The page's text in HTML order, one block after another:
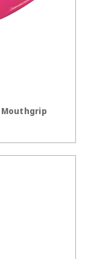
Mouthgrip